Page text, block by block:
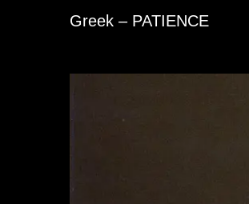
Greek – PATIENCE